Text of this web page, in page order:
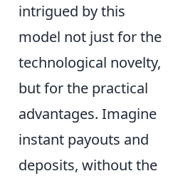
intrigued by this
model not just for the
technological novelty,
but for the practical
advantages. Imagine
instant payouts and
deposits, without the